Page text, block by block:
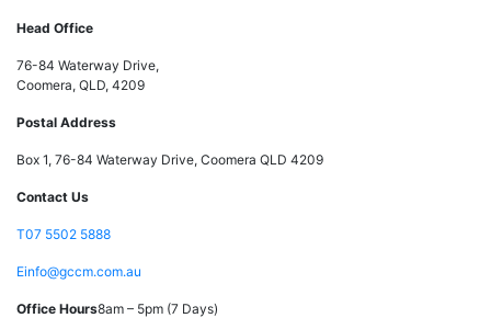
Head Office
76-84 Waterway Drive,
Coomera, QLD, 4209
Postal Address
Box 1, 76-84 Waterway Drive, Coomera QLD 4209
Contact Us
T07 5502 5888
Einfo@gccm.com.au
Office Hours8am – 5pm (7 Days)